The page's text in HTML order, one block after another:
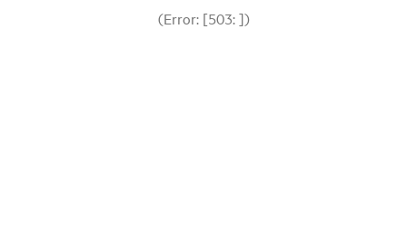
(Error: [503: ])